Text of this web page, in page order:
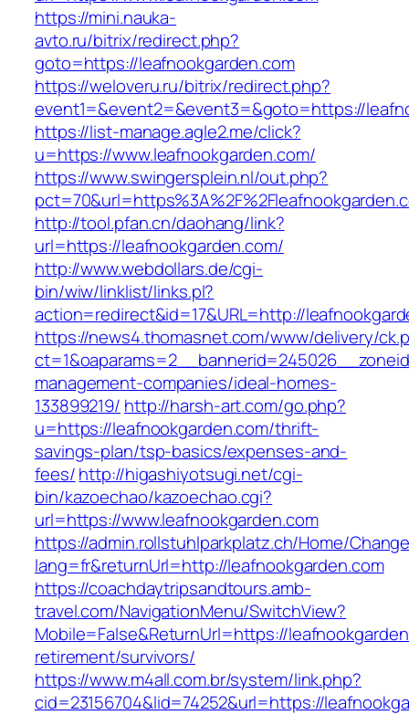
https://mini.nauka-
avto.ru/bitrix/redirect.php?
goto=https://leafnookgarden.com
https://weloveru.ru/bitrix/redirect.php?
event1=&event2=&event3=&goto=https://
https://list-manage.agle2.me/click?
u=https://www.leafnookgarden.com/
https://www.swingersplein.nl/out.php?
http://tool.pfan.cn/daohang/link?
url=https://leafnookgarden.com/
http://www.webdollars.de/cgi-
bin/wiw/linklist/links.pl?
action=redirect&id=17&URL=http://
https://news4.thomasnet.com/www/delivery/
management-companies/ideal-homes-
133899219/ http://harsh-art.com/go.php?
u=https://leafnookgarden.com/thrift-
savings-plan/tsp-basics/expenses-and-
fees/http://higashiyotsugi.net/cgi-
bin/kazoechao/kazoechao.cgi?
url=https://www.leafnookgarden.com
https://admin.rollstuhlparkplatz.ch/Home/
lang=fr&returnUrl=http://leafnookgarden.com
https://coachdaytripsandtours.amb-
travel.com/NavigationMenu/SwitchView?
Mobile=False&ReturnUrl=https://
retirement/survivors/
https://www.m4all.com.br/system/link.php?
cid=23156704&lid=74252&url=https://